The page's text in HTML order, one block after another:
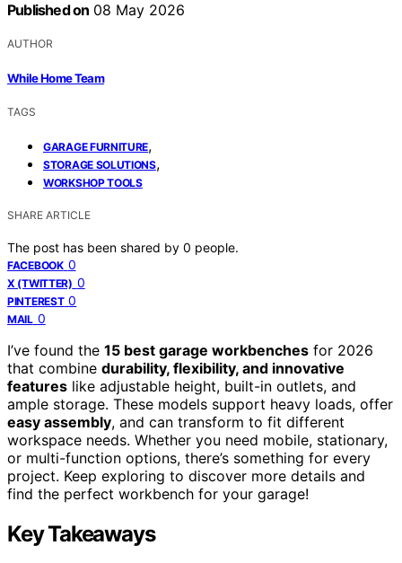
Published on 08 May 2026
AUTHOR
While Home Team
TAGS
GARAGE FURNITURE,
STORAGE SOLUTIONS,
WORKSHOP TOOLS
SHARE ARTICLE
The post has been shared by 0 people.
FACEBOOK 0
X (TWITTER) 0
PINTEREST 0
MAIL 0
I’ve found the 15 best garage workbenches for 2026
that combine durability, flexibility, and innovative
features like adjustable height, built-in outlets, and
ample storage. These models support heavy loads, offer
easy assembly, and can transform to fit different
workspace needs. Whether you need mobile, stationary,
or multi-function options, there’s something for every
project. Keep exploring to discover more details and
find the perfect workbench for your garage!
Key Takeaways